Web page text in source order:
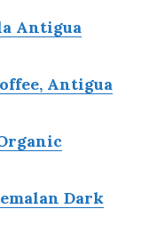
Antigua
Antigua
Dark